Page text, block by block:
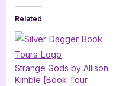
Related
Strange Gods by Allison
Kimble [Book Tour